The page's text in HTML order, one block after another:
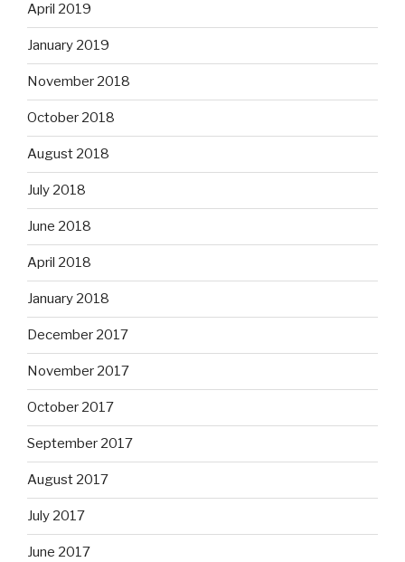
April 2019
January 2019
November 2018
October 2018
August 2018
July 2018
June 2018
April 2018
January 2018
December 2017
November 2017
October 2017
September 2017
August 2017
July 2017
June 2017